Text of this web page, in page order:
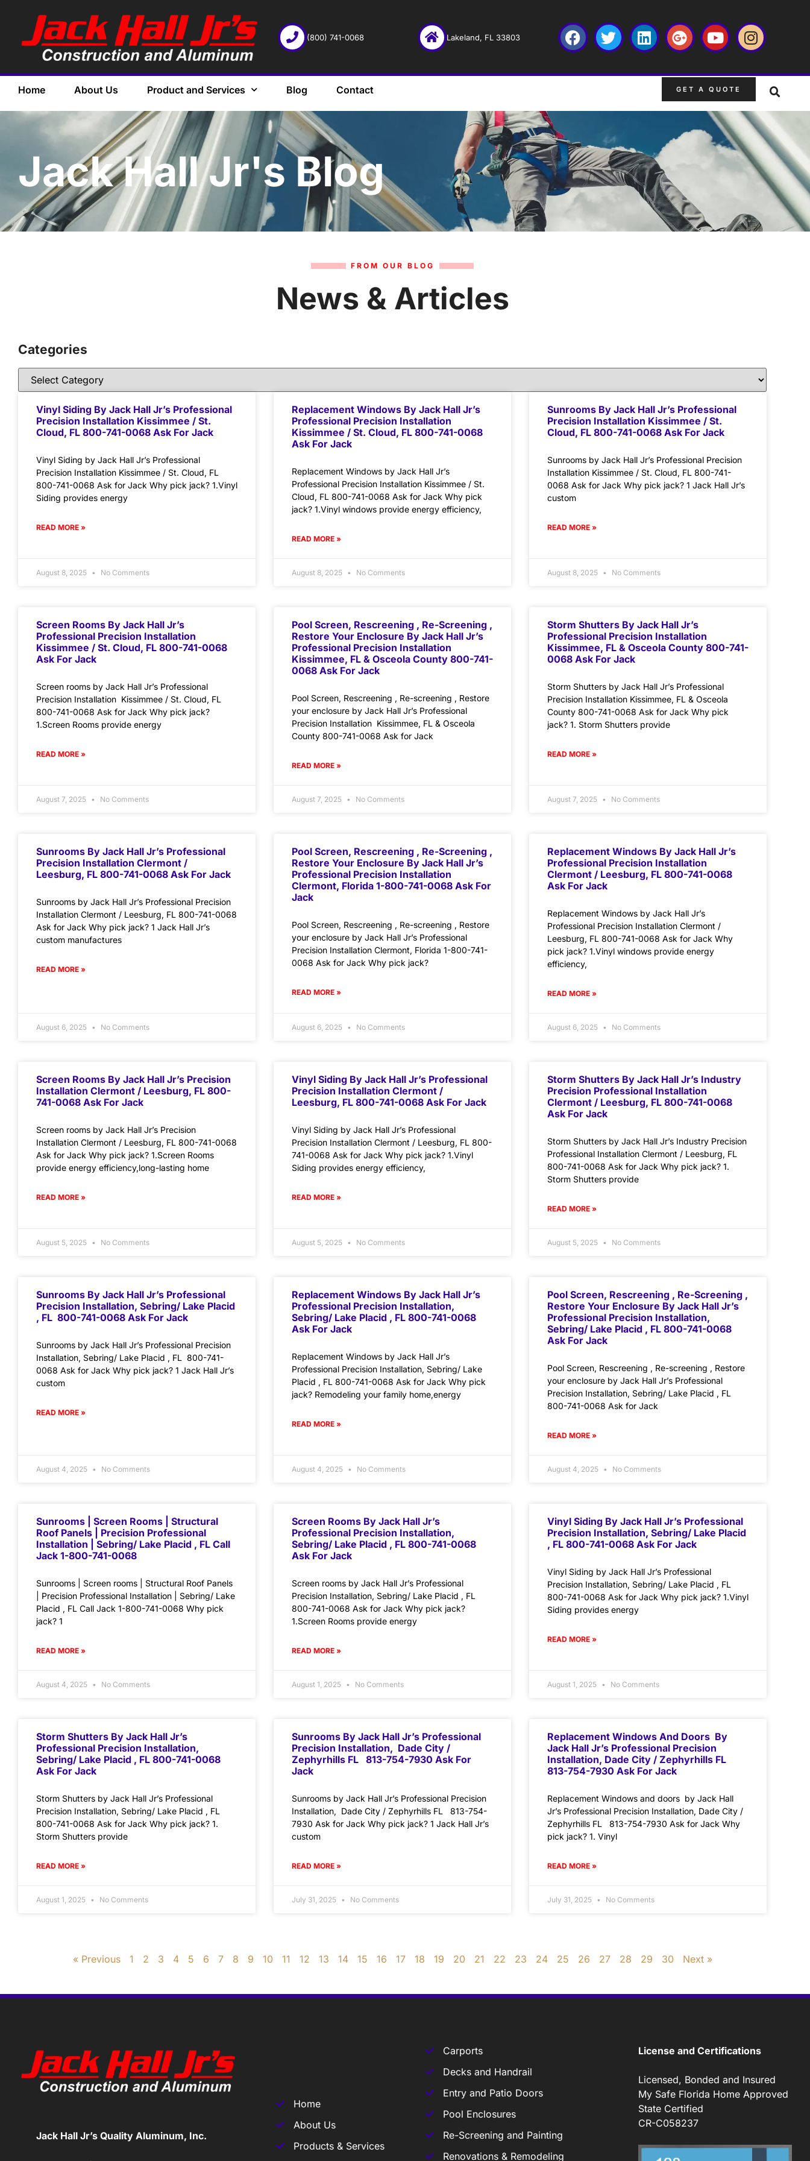
(800) 741-0068 Lakeland, FL 33803
Home About Us Product and Services Blog Contact GET A QUOTE
Jack Hall Jr's Blog
FROM OUR BLOG
News & Articles
Categories
Vinyl Siding By Jack Hall Jr’s Professional
Precision Installation Kissimmee / St.
Cloud, FL 800-741-0068 Ask For Jack
Vinyl Siding by Jack Hall Jr’s Professional
Precision Installation Kissimmee / St. Cloud, FL
800-741-0068 Ask for Jack Why pick jack? 1.Vinyl
Siding provides energy
READ MORE »
August 8, 2025 No Comments
Replacement Windows By Jack Hall Jr’s
Professional Precision Installation
Kissimmee / St. Cloud, FL 800-741-0068
Ask For Jack
Replacement Windows by Jack Hall Jr’s
Professional Precision Installation Kissimmee / St.
Cloud, FL 800-741-0068 Ask for Jack Why pick
jack? 1.Vinyl windows provide energy efficiency,
READ MORE »
August 8, 2025 No Comments
Sunrooms By Jack Hall Jr’s Professional
Precision Installation Kissimmee / St.
Cloud, FL 800-741-0068 Ask For Jack
Sunrooms by Jack Hall Jr’s Professional Precision
Installation Kissimmee / St. Cloud, FL 800-741-
0068 Ask for Jack Why pick jack? 1 Jack Hall Jr’s
custom
READ MORE »
August 8, 2025 No Comments
Screen Rooms By Jack Hall Jr’s
Professional Precision Installation
Kissimmee / St. Cloud, FL 800-741-0068
Ask For Jack
Screen rooms by Jack Hall Jr’s Professional
Precision Installation Kissimmee / St. Cloud, FL
800-741-0068 Ask for Jack Why pick jack?
1.Screen Rooms provide energy
READ MORE »
August 7, 2025 No Comments
Pool Screen, Rescreening , Re-Screening ,
Restore Your Enclosure By Jack Hall Jr’s
Professional Precision Installation
Kissimmee, FL & Osceola County 800-741-
0068 Ask For Jack
Pool Screen, Rescreening , Re-screening , Restore
your enclosure by Jack Hall Jr’s Professional
Precision Installation Kissimmee, FL & Osceola
County 800-741-0068 Ask for Jack
READ MORE »
August 7, 2025 No Comments
Storm Shutters By Jack Hall Jr’s
Professional Precision Installation
Kissimmee, FL & Osceola County 800-741-
0068 Ask For Jack
Storm Shutters by Jack Hall Jr’s Professional
Precision Installation Kissimmee, FL & Osceola
County 800-741-0068 Ask for Jack Why pick
jack? 1. Storm Shutters provide
READ MORE »
August 7, 2025 No Comments
Sunrooms By Jack Hall Jr’s Professional
Precision Installation Clermont /
Leesburg, FL 800-741-0068 Ask For Jack
Sunrooms by Jack Hall Jr’s Professional Precision
Installation Clermont / Leesburg, FL 800-741-0068
Ask for Jack Why pick jack? 1 Jack Hall Jr’s
custom manufactures
READ MORE »
August 6, 2025 No Comments
Pool Screen, Rescreening , Re-Screening ,
Restore Your Enclosure By Jack Hall Jr’s
Professional Precision Installation
Clermont, Florida 1-800-741-0068 Ask For
Jack
Pool Screen, Rescreening , Re-screening , Restore
your enclosure by Jack Hall Jr’s Professional
Precision Installation Clermont, Florida 1-800-741-
0068 Ask for Jack Why pick jack?
READ MORE »
August 6, 2025 No Comments
Replacement Windows By Jack Hall Jr’s
Professional Precision Installation
Clermont / Leesburg, FL 800-741-0068
Ask For Jack
Replacement Windows by Jack Hall Jr’s
Professional Precision Installation Clermont /
Leesburg, FL 800-741-0068 Ask for Jack Why
pick jack? 1.Vinyl windows provide energy
efficiency,
READ MORE »
August 6, 2025 No Comments
Screen Rooms By Jack Hall Jr’s Precision
Installation Clermont / Leesburg, FL 800-
741-0068 Ask For Jack
Screen rooms by Jack Hall Jr’s Precision
Installation Clermont / Leesburg, FL 800-741-0068
Ask for Jack Why pick jack? 1.Screen Rooms
provide energy efficiency,long-lasting home
READ MORE »
August 5, 2025 No Comments
Vinyl Siding By Jack Hall Jr’s Professional
Precision Installation Clermont /
Leesburg, FL 800-741-0068 Ask For Jack
Vinyl Siding by Jack Hall Jr’s Professional
Precision Installation Clermont / Leesburg, FL 800-
741-0068 Ask for Jack Why pick jack? 1.Vinyl
Siding provides energy efficiency,
READ MORE »
August 5, 2025 No Comments
Storm Shutters By Jack Hall Jr’s Industry
Precision Professional Installation
Clermont / Leesburg, FL 800-741-0068
Ask For Jack
Storm Shutters by Jack Hall Jr’s Industry Precision
Professional Installation Clermont / Leesburg, FL
800-741-0068 Ask for Jack Why pick jack? 1.
Storm Shutters provide
READ MORE »
August 5, 2025 No Comments
Sunrooms By Jack Hall Jr’s Professional
Precision Installation, Sebring/ Lake Placid
, FL 800-741-0068 Ask For Jack
Sunrooms by Jack Hall Jr’s Professional Precision
Installation, Sebring/ Lake Placid , FL 800-741-
0068 Ask for Jack Why pick jack? 1 Jack Hall Jr’s
custom
READ MORE »
August 4, 2025 No Comments
Replacement Windows By Jack Hall Jr’s
Professional Precision Installation,
Sebring/ Lake Placid , FL 800-741-0068
Ask For Jack
Replacement Windows by Jack Hall Jr’s
Professional Precision Installation, Sebring/ Lake
Placid , FL 800-741-0068 Ask for Jack Why pick
jack? Remodeling your family home,energy
READ MORE »
August 4, 2025 No Comments
Pool Screen, Rescreening , Re-Screening ,
Restore Your Enclosure By Jack Hall Jr’s
Professional Precision Installation,
Sebring/ Lake Placid , FL 800-741-0068
Ask For Jack
Pool Screen, Rescreening , Re-screening , Restore
your enclosure by Jack Hall Jr’s Professional
Precision Installation, Sebring/ Lake Placid , FL
800-741-0068 Ask for Jack
READ MORE »
August 4, 2025 No Comments
Sunrooms | Screen Rooms | Structural
Roof Panels | Precision Professional
Installation | Sebring/ Lake Placid , FL Call
Jack 1-800-741-0068
Sunrooms | Screen rooms | Structural Roof Panels
| Precision Professional Installation | Sebring/ Lake
Placid , FL Call Jack 1-800-741-0068 Why pick
jack? 1
READ MORE »
August 4, 2025 No Comments
Screen Rooms By Jack Hall Jr’s
Professional Precision Installation,
Sebring/ Lake Placid , FL 800-741-0068
Ask For Jack
Screen rooms by Jack Hall Jr’s Professional
Precision Installation, Sebring/ Lake Placid , FL
800-741-0068 Ask for Jack Why pick jack?
1.Screen Rooms provide energy
READ MORE »
August 1, 2025 No Comments
Vinyl Siding By Jack Hall Jr’s Professional
Precision Installation, Sebring/ Lake Placid
, FL 800-741-0068 Ask For Jack
Vinyl Siding by Jack Hall Jr’s Professional
Precision Installation, Sebring/ Lake Placid , FL
800-741-0068 Ask for Jack Why pick jack? 1.Vinyl
Siding provides energy
READ MORE »
August 1, 2025 No Comments
Storm Shutters By Jack Hall Jr’s
Professional Precision Installation,
Sebring/ Lake Placid , FL 800-741-0068
Ask For Jack
Storm Shutters by Jack Hall Jr’s Professional
Precision Installation, Sebring/ Lake Placid , FL
800-741-0068 Ask for Jack Why pick jack? 1.
Storm Shutters provide
READ MORE »
August 1, 2025 No Comments
Sunrooms By Jack Hall Jr’s Professional
Precision Installation, Dade City /
Zephyrhills FL 813-754-7930 Ask For
Jack
Sunrooms by Jack Hall Jr’s Professional Precision
Installation, Dade City / Zephyrhills FL 813-754-
7930 Ask for Jack Why pick jack? 1 Jack Hall Jr’s
custom
READ MORE »
July 31, 2025 No Comments
Replacement Windows And Doors By
Jack Hall Jr’s Professional Precision
Installation, Dade City / Zephyrhills FL
813-754-7930 Ask For Jack
Replacement Windows and doors by Jack Hall
Jr’s Professional Precision Installation, Dade City /
Zephyrhills FL 813-754-7930 Ask for Jack Why
pick jack? 1. Vinyl
READ MORE »
July 31, 2025 No Comments
« Previous 1 2 3 4 5 6 7 8 9 10 11 12 13 14 15 16 17 18 19 20 21 22 23 24 25 26 27 28 29 30 Next »
Jack Hall Jr’s Quality Aluminum, Inc.
Home
About Us
Products & Services
Carports
Decks and Handrail
Entry and Patio Doors
Pool Enclosures
Re-Screening and Painting
Renovations & Remodeling
License and Certifications
Licensed, Bonded and Insured
My Safe Florida Home Approved
State Certified
CR-C058237